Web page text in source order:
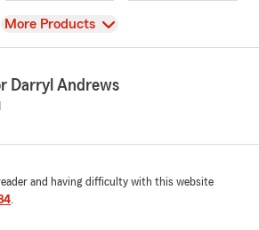
View
More Products
Darryl Andrews
and having difficulty with this website
.